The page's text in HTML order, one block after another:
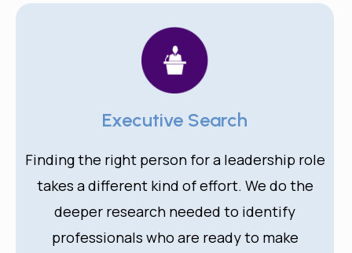
Executive Search
Finding the right person for a leadership role
takes a different kind of effort. We do the
deeper research needed to identify
professionals who are ready to make